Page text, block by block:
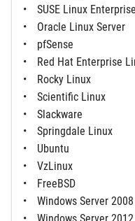
SUSE Linux
Oracle Linux Server
pfSense
Red Hat Enterprise
Rocky Linux
Scientific Linux
Slackware
Springdale Linux
Ubuntu
VzLinux
FreeBSD
Windows Server 2008
Windows Server 2012